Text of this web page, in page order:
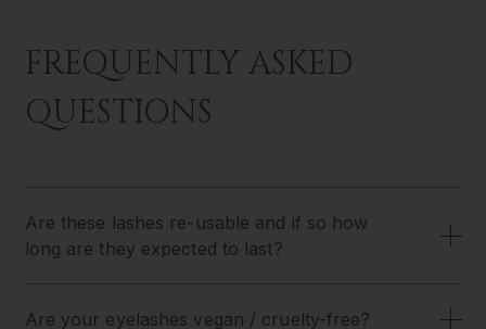
FREQUENTLY ASKED
QUESTIONS
Are these lashes re-usable and if so how
long are they expected to last?
Are your eyelashes vegan / cruelty-free?